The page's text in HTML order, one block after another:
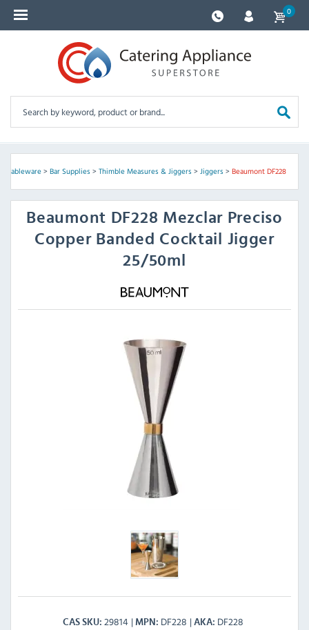
0
Tableware> Bar Supplies> Thimble Measures & Jiggers> Jiggers> Beaumont DF228
Beaumont DF228 Mezclar Preciso
Copper Banded Cocktail Jigger
25/50ml
CAS SKU 29814 MPN DF228 AKA DF228